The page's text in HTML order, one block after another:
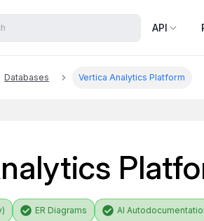
API
Databases Vertica Analytics Platform
ER Diagrams AI